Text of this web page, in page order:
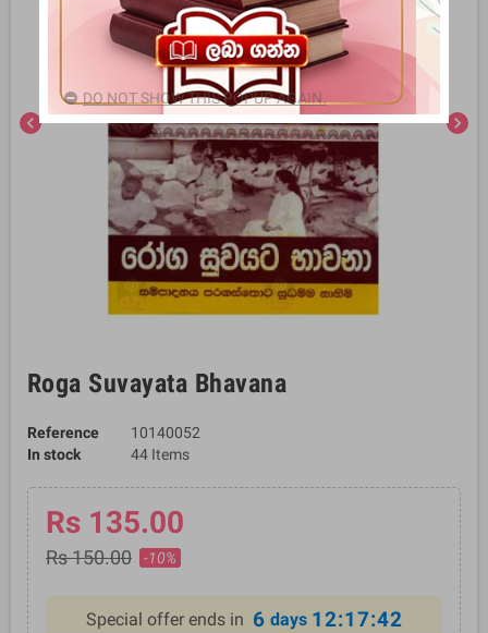
chevron_left chevron_right
Roga Suvayata Bhavana
Reference
10140052
In stock
44 Items
Rs 135.00
Rs 150.00 -10%
Special offer ends in 6 days 12:17:42
DO NOT SHOW THIS POPUP AGAIN.